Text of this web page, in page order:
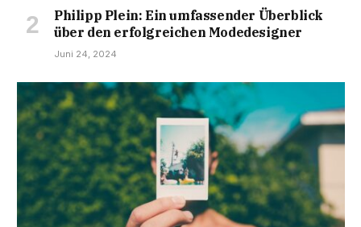
Philipp Plein: Ein umfassender Überblick
über den erfolgreichen Modedesigner
Juni 24, 2024